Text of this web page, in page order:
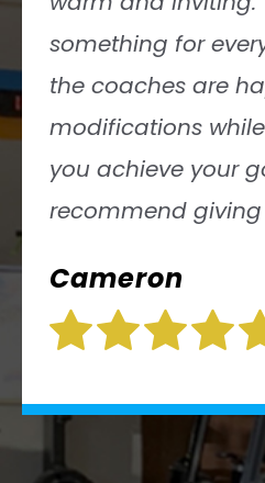
lifting, mobility,
goes on. Can’t do
up? That’s OK,
modifications for